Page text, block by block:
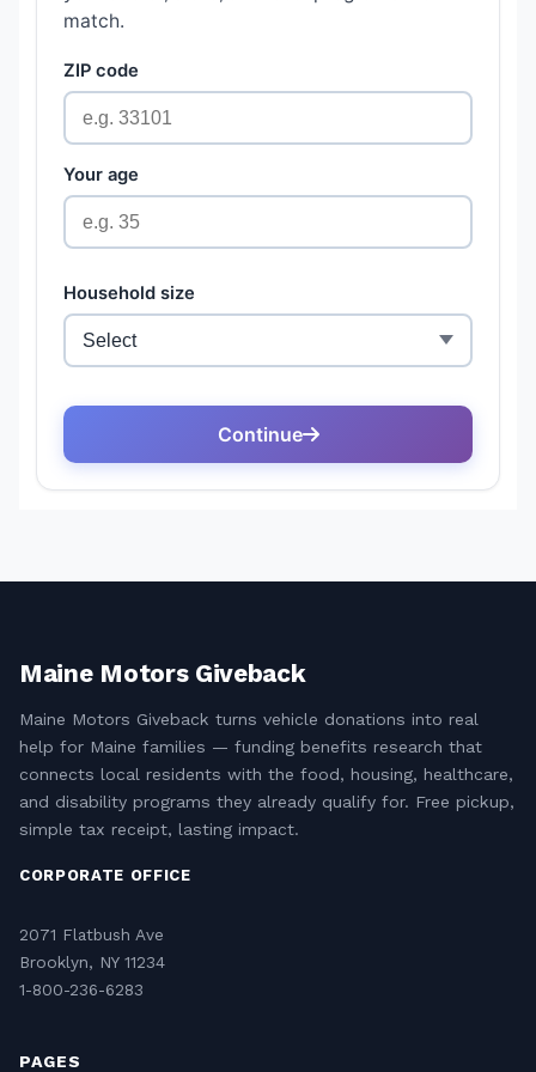
Maine Motors Giveback
Maine Motors Giveback turns vehicle donations into real
help for Maine families — funding benefits research that
connects local residents with the food, housing, healthcare,
and disability programs they already qualify for. Free pickup,
simple tax receipt, lasting impact.
CORPORATE OFFICE
2071 Flatbush Ave
Brooklyn, NY 11234
1-800-236-6283
PAGES